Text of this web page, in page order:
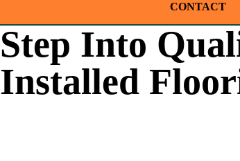
CONTACT
Step Into
Installed